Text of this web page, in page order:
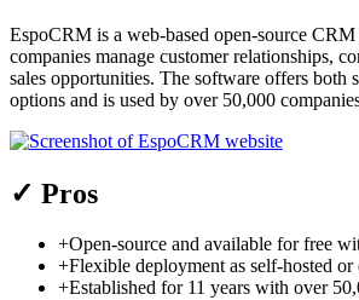
EspoCRM is a web-based open-source
companies manage customer relationships,
sales opportunities. The software offers both
options and is used by over 50,000
✓ Pros
+Open-source and available for free
+Flexible deployment as self-hosted
+Established for 11 years with over